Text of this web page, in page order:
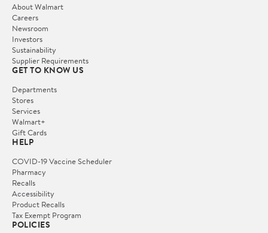
About Walmart
Careers
Newsroom
Investors
Sustainability
Supplier Requirements
GET TO KNOW US
Departments
Stores
Services
Walmart+
Gift Cards
HELP
COVID-19 Vaccine Scheduler
Pharmacy
Recalls
Accessibility
Product Recalls
Tax Exempt Program
POLICIES